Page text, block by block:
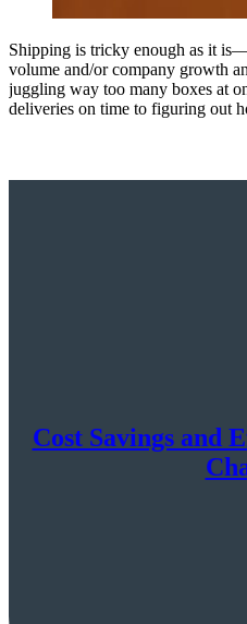
Shipping is tricky enough as it
volume and/or company growth
juggling way too many boxes at
deliveries on time to figuring out
Cost Savings and